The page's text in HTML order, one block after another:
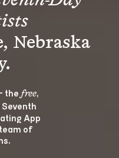
Nebraska
the free,
App
of